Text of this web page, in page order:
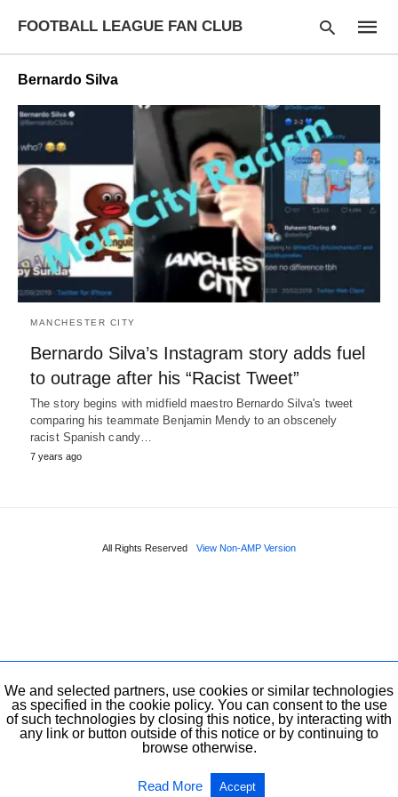
FOOTBALL LEAGUE FAN CLUB
Type
your
search
query
and
hit
Bernardo Silva
MANCHESTER CITY
Bernardo Silva’s Instagram story adds fuel
to outrage after his “Racist Tweet”
The story begins with midfield maestro Bernardo Silva's tweet
comparing his teammate Benjamin Mendy to an obscenely
racist Spanish candy…
7 years ago
All Rights Reserved View Non-AMP Version
We and selected partners, use cookies or similar technologies
as specified in the cookie policy. You can consent to the use
of such technologies by closing this notice, by interacting with
any link or button outside of this notice or by continuing to
browse otherwise.
Read More Accept